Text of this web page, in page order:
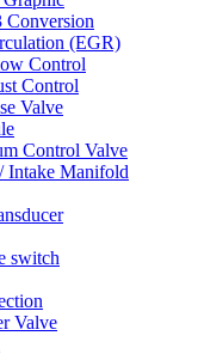
Conversion
(EGR)
Control
Control
Valve
Control Valve
Intake Manifold
switch
Valve